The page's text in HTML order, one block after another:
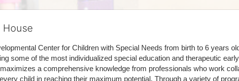
Center for Children with Special Needs from birth to 6 years
some of the most individualized special education and therapeutic
a comprehensive knowledge from professionals who work
child in reaching their maximum potential. Through a variety of